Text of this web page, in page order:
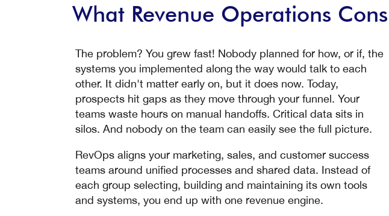
What Revenue Operations
The problem? You grew fast! Nobody planned for how, or if, the
systems you implemented along the way would talk to each
other. It didn't matter early on, but it does now. Today,
prospects hit gaps as they move through your funnel. Your
teams waste hours on manual handoffs. Critical data sits in
silos. And nobody on the team can easily see the full picture.
RevOps aligns your marketing, sales, and customer success
teams around unified processes and shared data. Instead of
each group selecting, building and maintaining its own tools
and systems, you end up with one revenue engine.